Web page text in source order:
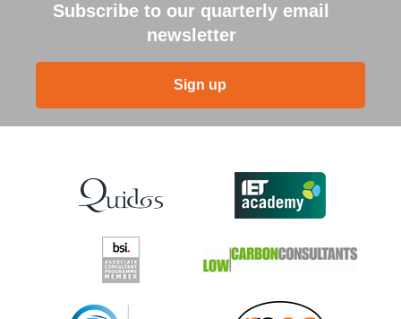
Subscribe to our quarterly email
newsletter
Sign up